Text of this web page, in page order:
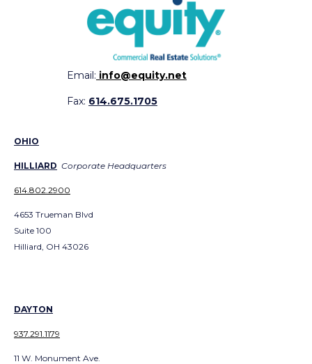
Email: info@equity.net
Fax: 614.675.1705
OHIO
HILLIARD Corporate Headquarters
614.802.2900
4653 Trueman Blvd
Suite 100
Hilliard, OH 43026
DAYTON
937.291.1179
11 W. Monument Ave.